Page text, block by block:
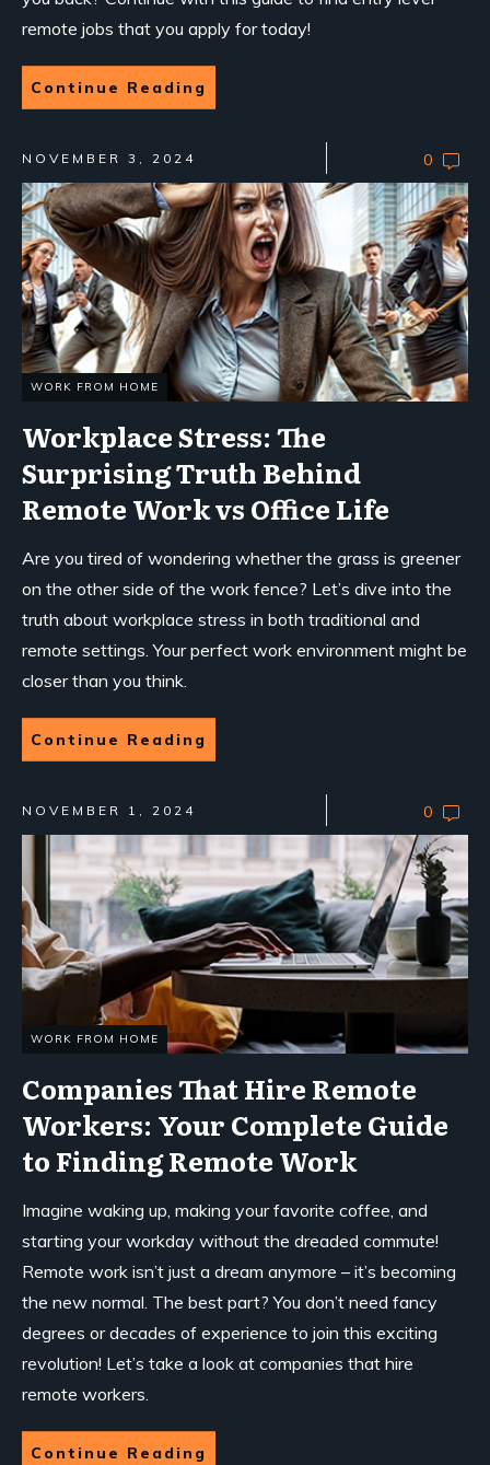
remote jobs that you apply for today!
Continue Reading
NOVEMBER 3, 2024 0
WORK FROM HOME
Workplace Stress: The
Surprising Truth Behind
Remote Work vs Office Life
Are you tired of wondering whether the grass is greener
on the other side of the work fence? Let’s dive into the
truth about workplace stress in both traditional and
remote settings. Your perfect work environment might be
closer than you think.
Continue Reading
NOVEMBER 1, 2024 0
WORK FROM HOME
Companies That Hire Remote
Workers: Your Complete Guide
to Finding Remote Work
Imagine waking up, making your favorite coffee, and
starting your workday without the dreaded commute!
Remote work isn’t just a dream anymore – it’s becoming
the new normal. The best part? You don’t need fancy
degrees or decades of experience to join this exciting
revolution! Let’s take a look at companies that hire
remote workers.
Continue Reading